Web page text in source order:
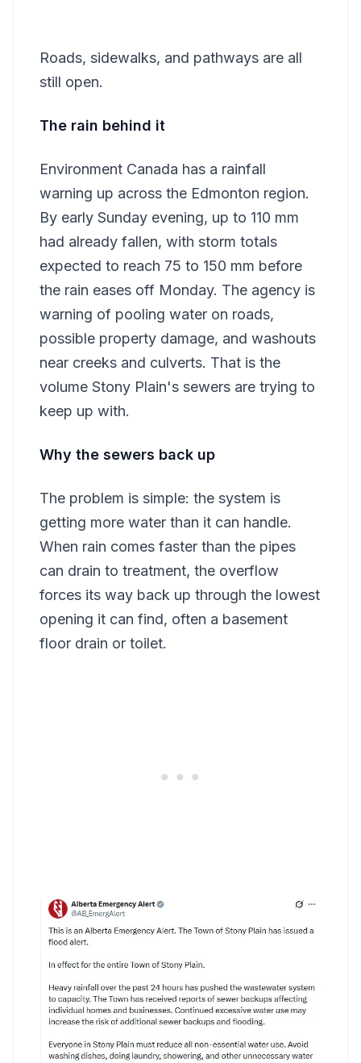
Roads, sidewalks, and pathways are all
still open.
The rain behind it
Environment Canada has a rainfall
warning up across the Edmonton region.
By early Sunday evening, up to 110 mm
had already fallen, with storm totals
expected to reach 75 to 150 mm before
the rain eases off Monday. The agency is
warning of pooling water on roads,
possible property damage, and washouts
near creeks and culverts. That is the
volume Stony Plain's sewers are trying to
keep up with.
Why the sewers back up
The problem is simple: the system is
getting more water than it can handle.
When rain comes faster than the pipes
can drain to treatment, the overflow
forces its way back up through the lowest
opening it can find, often a basement
floor drain or toilet.